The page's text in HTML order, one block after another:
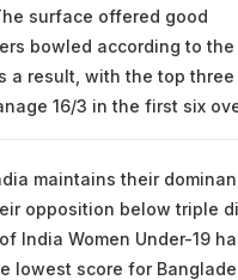
surface offered good
bowled according to the
a result, with the top three
16/3 in the first six
maintains their
opposition below triple
India Women Under-19
lowest score for